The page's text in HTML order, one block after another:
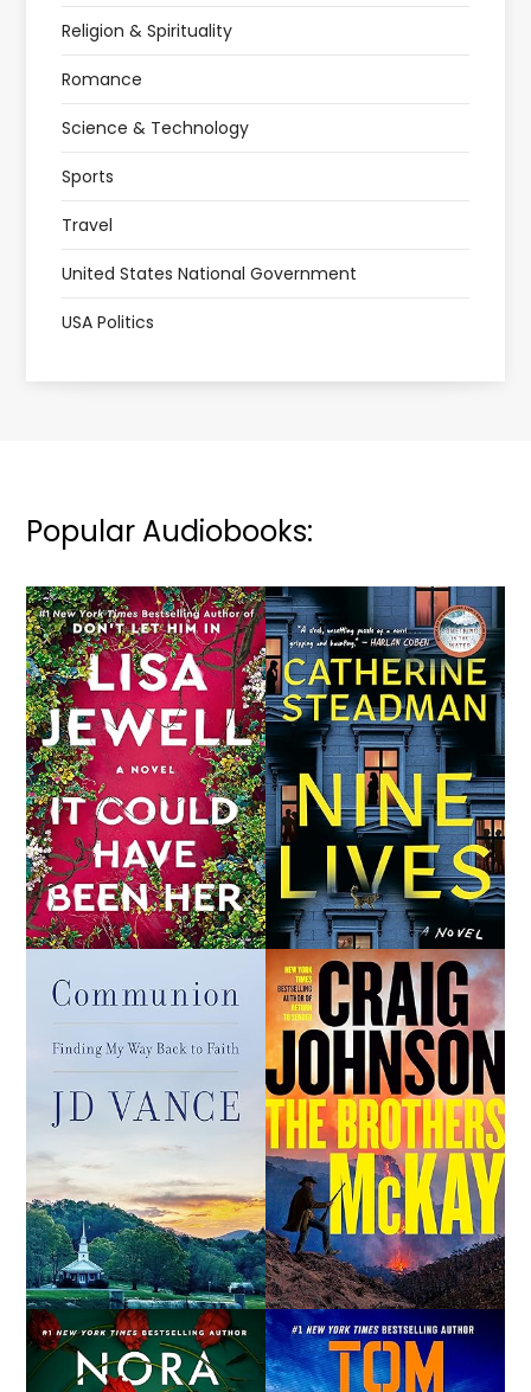
Religion & Spirituality
Romance
Science & Technology
Sports
Travel
United States National Government
USA Politics
Popular Audiobooks: